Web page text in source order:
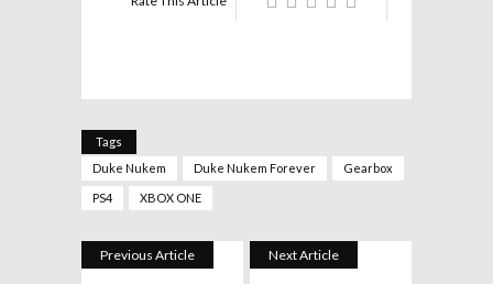
Tags
Duke Nukem
Duke Nukem Forever Gearbox
PS4 XBOX ONE
Previous Article Next Article